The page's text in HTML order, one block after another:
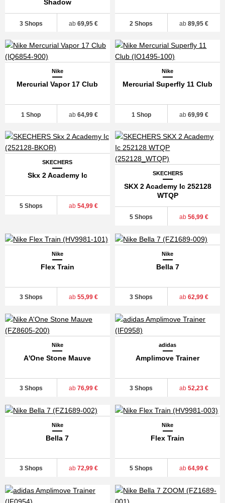
Shadow
3 Shops ab 69,95 € 2 Shops ab89,95 €
Nike
Mercurial Vapor 17 Club
1 Shop ab 64,99 €
Nike
Mercurial Superfly 11 Club
1 Shop ab69,99 €
SKECHERS
Skx 2 Academy Ic
5 Shops ab 54,99 €
SKECHERS
SKX 2 Academy Ic 252128
WTQP
5 Shops ab56,99 €
Nike
Flex Train
3 Shops ab 55,99 €
Nike
Bella 7
3 Shops ab62,99 €
Nike
A'One Stone Mauve
3 Shops ab 76,99 €
adidas
Amplimove Trainer
3 Shops ab52,23 €
Nike
Bella 7
3 Shops ab 72,99 €
Nike
Flex Train
5 Shops ab64,99 €